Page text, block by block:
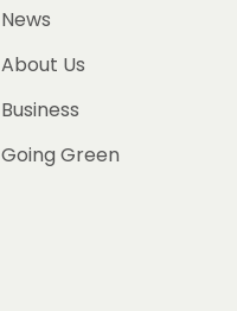
News
About Us
Business
Going Green